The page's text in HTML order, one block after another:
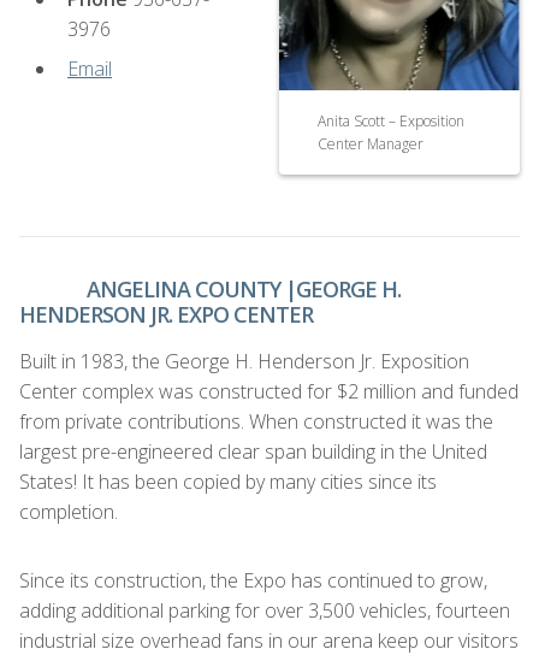
Anita Scott – Exposition
Center Manager
3976
Email
ANGELINA COUNTY |GEORGE H.
HENDERSON JR. EXPO CENTER
Built in 1983, the George H. Henderson Jr. Exposition
Center complex was constructed for $2 million and funded
from private contributions. When constructed it was the
largest pre-engineered clear span building in the United
States! It has been copied by many cities since its
completion.
Since its construction, the Expo has continued to grow,
adding additional parking for over 3,500 vehicles, fourteen
industrial size overhead fans in our arena keep our visitors